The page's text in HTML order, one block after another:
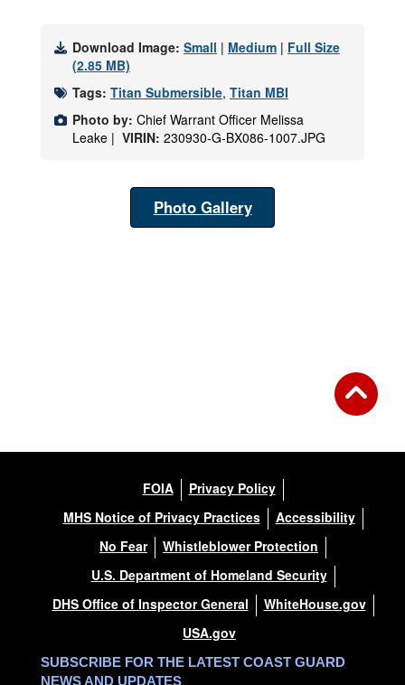
Download Image: Small | Medium | Full Size
(2.85 MB)
Tags: Titan Submersible, Titan MBI
Photo by: Chief Warrant Officer Melissa
Leake | VIRIN: 230930-G-BX086-1007.JPG
Photo Gallery
FOIA
Privacy Policy
MHS Notice of Privacy Practices
Accessibility
No Fear
Whistleblower Protection
U.S. Department of Homeland Security
DHS Office of Inspector General
WhiteHouse.gov
USA.gov
SUBSCRIBE FOR THE LATEST COAST GUARD
NEWS AND UPDATES